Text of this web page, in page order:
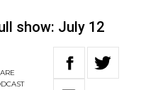
show: July 12